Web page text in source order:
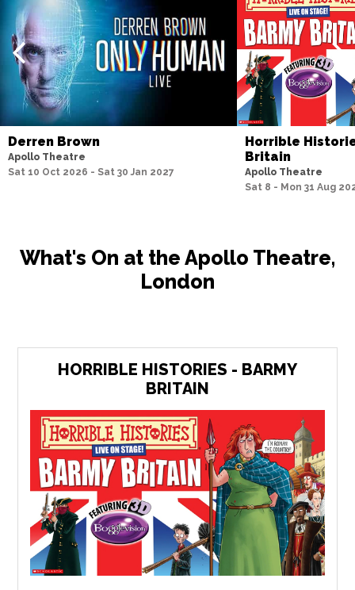
Derren Brown
Apollo Theatre
Sat 10 Oct 2026 - Sat 30 Jan 2027
Horrible
Britain
Apollo Theatre
Sat 8 - Mon 31 Aug
What's On at the Apollo Theatre,
London
HORRIBLE HISTORIES - BARMY
BRITAIN